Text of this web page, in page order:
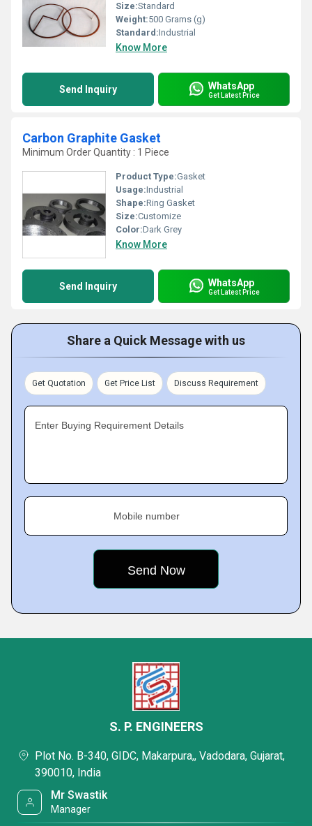
Size:Standard
Weight:500 Grams (g)
Standard:Industrial
Know More
Send Inquiry WhatsApp
Get Latest Price
Carbon Graphite Gasket
Minimum Order Quantity : 1 Piece
Product Type:Gasket
Usage:Industrial
Shape:Ring Gasket
Size:Customize
Color:Dark Grey
Know More
Send Inquiry WhatsApp
Get Latest Price
Share a Quick Message with us
Get Quotation Get Price List Discuss Requirement
Enter Buying Requirement Details
Mobile number
S. P. ENGINEERS
Plot No. B-340, GIDC, Makarpura,, Vadodara, Gujarat,
390010, India
Mr Swastik
Manager